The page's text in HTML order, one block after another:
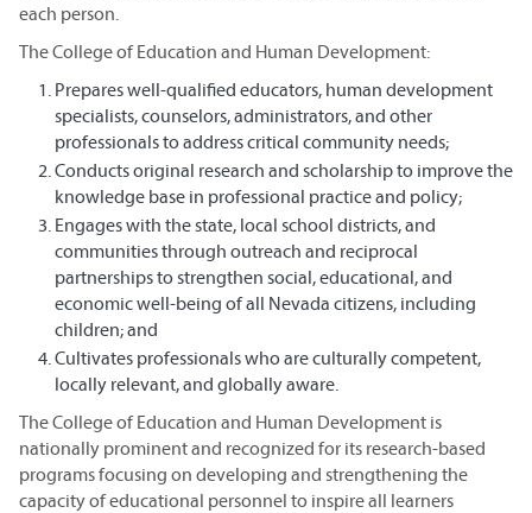
each person.
The College of Education and Human Development:
Prepares well-qualified educators, human development
specialists, counselors, administrators, and other
professionals to address critical community needs;
Conducts original research and scholarship to improve the
knowledge base in professional practice and policy;
Engages with the state, local school districts, and
communities through outreach and reciprocal
partnerships to strengthen social, educational, and
economic well-being of all Nevada citizens, including
children; and
Cultivates professionals who are culturally competent,
locally relevant, and globally aware.
The College of Education and Human Development is
nationally prominent and recognized for its research-based
programs focusing on developing and strengthening the
capacity of educational personnel to inspire all learners